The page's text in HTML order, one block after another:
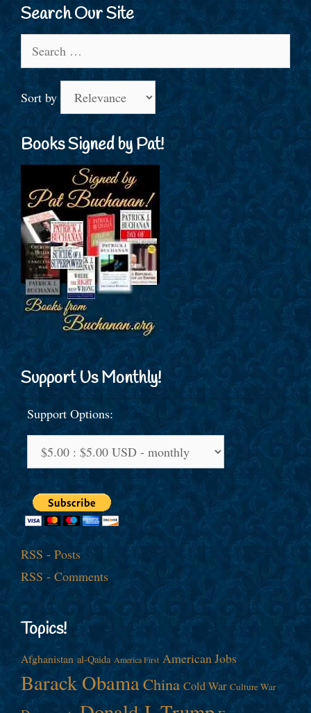
Search Our Site
for:
Sort by
Books Signed by Pat!
Support Us Monthly!
Support Options:
RSS - Posts
RSS - Comments
Topics!
Afghanistan al-Qaida America First American Jobs
Barack ObamaChina Cold War Culture War